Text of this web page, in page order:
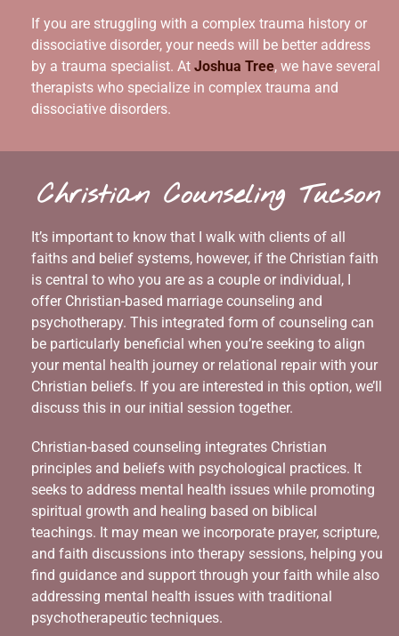
If you are struggling with a complex trauma history or
dissociative disorder, your needs will be better address
by a trauma specialist. At Joshua Tree, we have several
therapists who specialize in complex trauma and
dissociative disorders.
Christian Counseling Tucson
It’s important to know that I walk with clients of all
faiths and belief systems, however, if the Christian faith
is central to who you are as a couple or individual, I
offer Christian-based marriage counseling and
psychotherapy. This integrated form of counseling can
be particularly beneficial when you’re seeking to align
your mental health journey or relational repair with your
Christian beliefs. If you are interested in this option, we’ll
discuss this in our initial session together.
Christian-based counseling integrates Christian
principles and beliefs with psychological practices. It
seeks to address mental health issues while promoting
spiritual growth and healing based on biblical
teachings. It may mean we incorporate prayer, scripture,
and faith discussions into therapy sessions, helping you
find guidance and support through your faith while also
addressing mental health issues with traditional
psychotherapeutic techniques.